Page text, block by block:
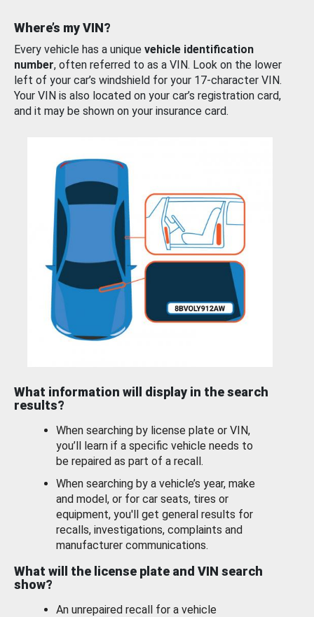
Where’s my VIN?
Every vehicle has a unique vehicle identification
number, often referred to as a VIN. Look on the lower
left of your car’s windshield for your 17-character VIN.
Your VIN is also located on your car’s registration card,
and it may be shown on your insurance card.
What information will display in the search
results?
When searching by license plate or VIN,
you’ll learn if a specific vehicle needs to
be repaired as part of a recall.
When searching by a vehicle’s year, make
and model, or for car seats, tires or
equipment, you'll get general results for
recalls, investigations, complaints and
manufacturer communications.
What will the license plate and VIN search
show?
An unrepaired recall for a vehicle